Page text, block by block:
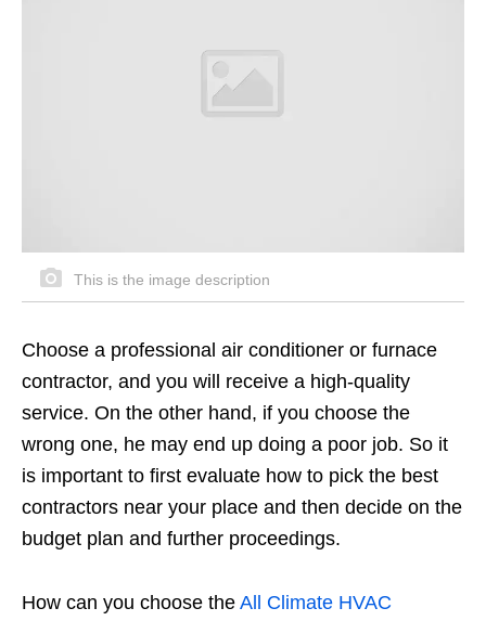
This is the image description
Choose a professional air conditioner or furnace
contractor, and you will receive a high-quality
service. On the other hand, if you choose the
wrong one, he may end up doing a poor job. So it
is important to first evaluate how to pick the best
contractors near your place and then decide on the
budget plan and further proceedings.
How can you choose the All Climate HVAC